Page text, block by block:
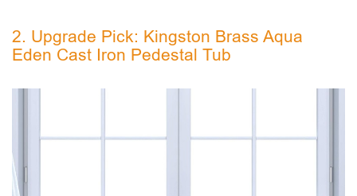
2. Upgrade Pick: Kingston Brass Aqua
Eden Cast Iron Pedestal Tub